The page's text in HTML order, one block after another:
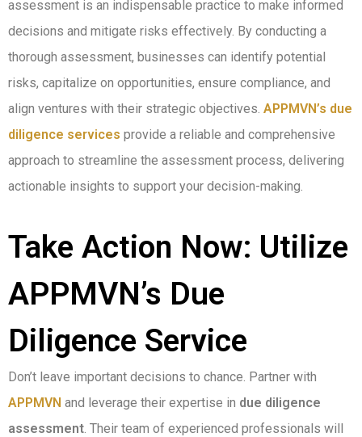
assessment is an indispensable practice to make informed
decisions and mitigate risks effectively. By conducting a
thorough assessment, businesses can identify potential
risks, capitalize on opportunities, ensure compliance, and
align ventures with their strategic objectives. APPMVN’s due
diligence services provide a reliable and comprehensive
approach to streamline the assessment process, delivering
actionable insights to support your decision-making.
Take Action Now: Utilize
APPMVN’s Due
Diligence Service
Don’t leave important decisions to chance. Partner with
APPMVN and leverage their expertise in due diligence
assessment. Their team of experienced professionals will